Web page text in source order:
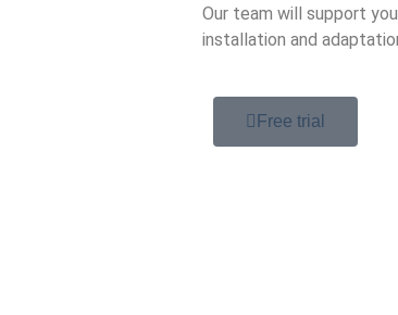
Our team will support
installation and
Free trial